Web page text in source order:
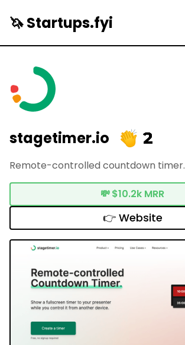
🦄 Startups.fyi
stagetimer.io 2
Remote-controlled countdown timer.
💸$10.2k MRR
👉 Website